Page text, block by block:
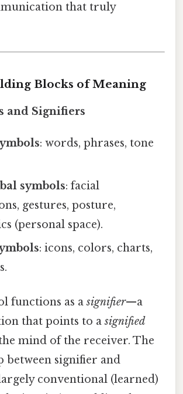
that truly
Blocks of Meaning
and Signifiers
: words, phrases, tone
symbols: facial
gestures, posture,
(personal space).
: icons, colors, charts,
functions as asignifier—a
that points to asignified
mind of the receiver. The
between signifier and
conventional (learned)